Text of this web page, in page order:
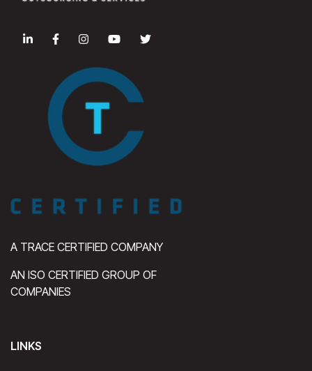
A TRACE CERTIFIED COMPANY
AN ISO CERTIFIED GROUP OF
COMPANIES
LINKS